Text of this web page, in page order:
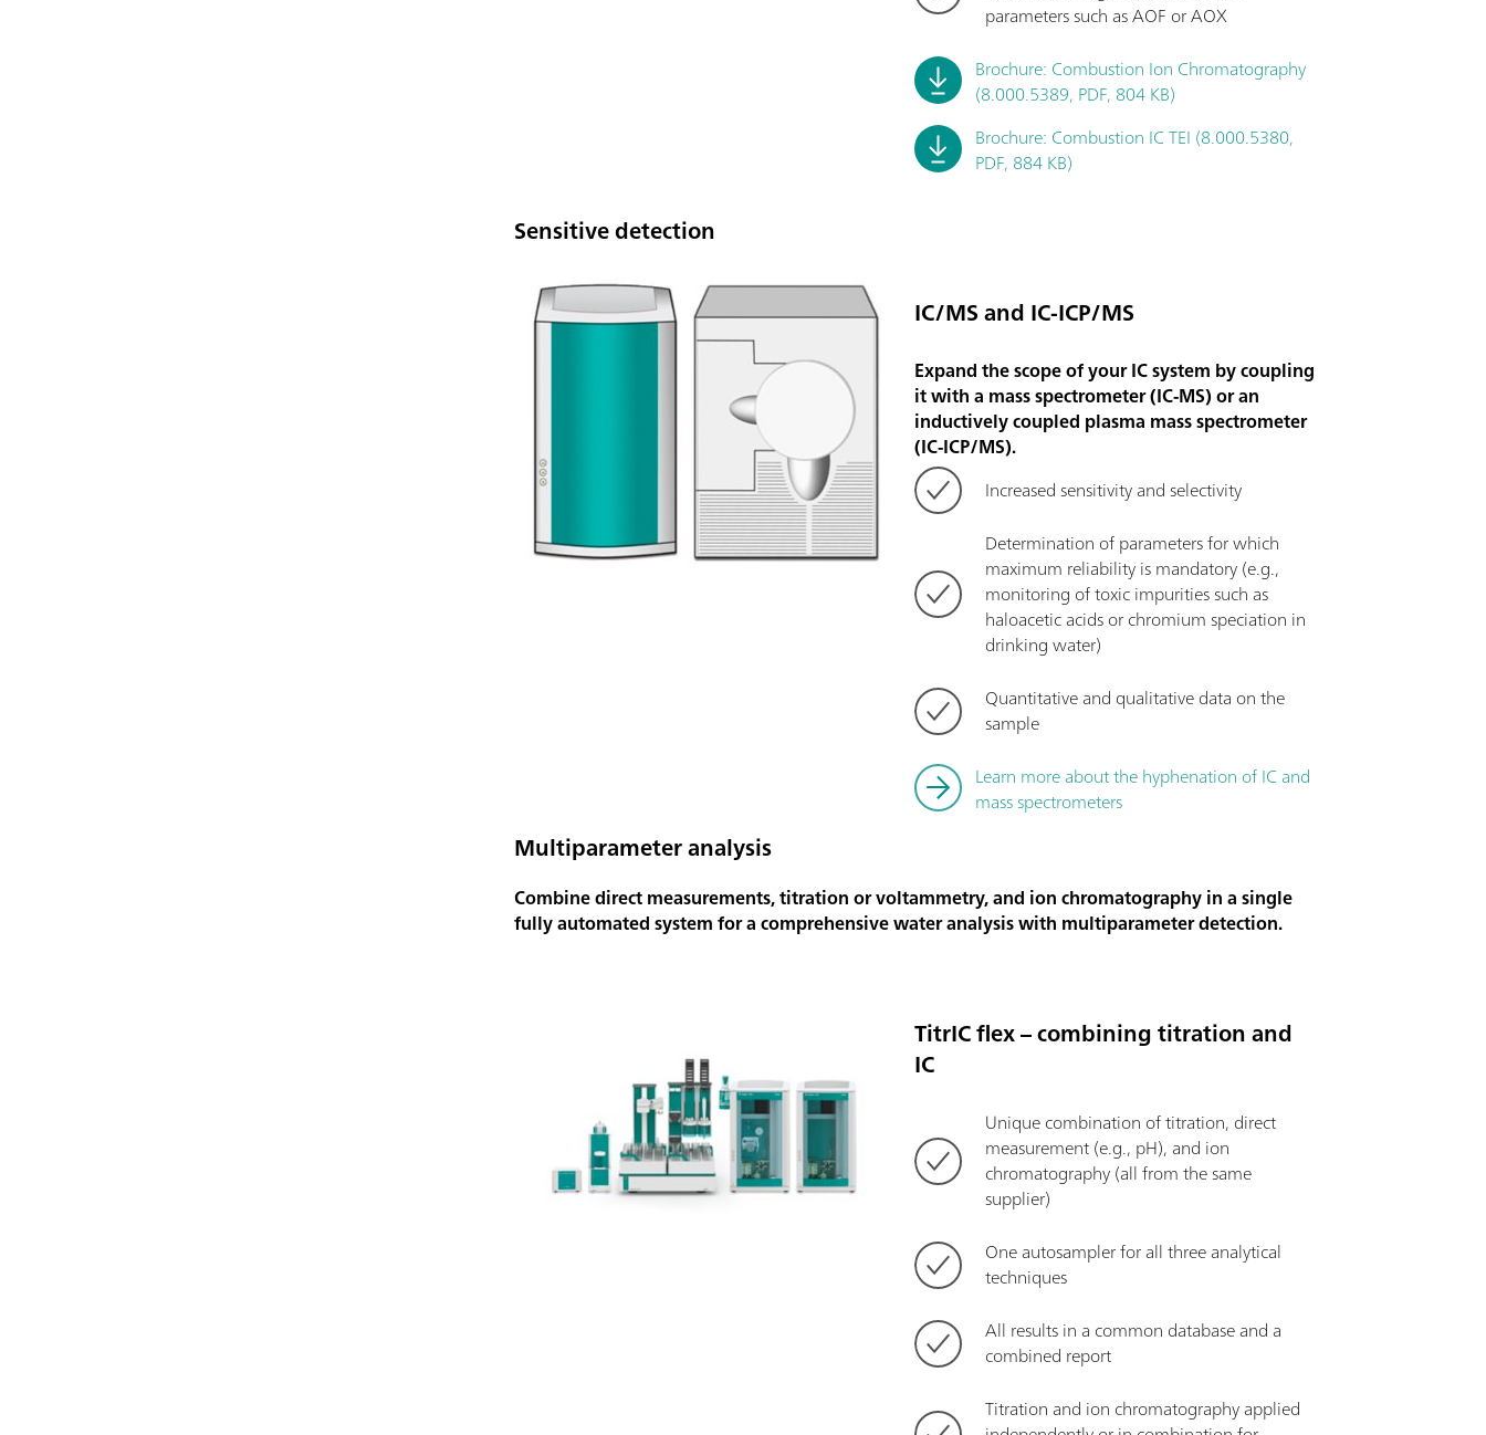
parameters such as AOF or AOX
Brochure: Combustion Ion Chromatography
(8.000.5389, PDF, 804 KB)
Brochure: Combustion IC TEI (8.000.5380,
PDF, 884 KB)
Sensitive detection
IC/MS and IC-ICP/MS
Expand the scope of your IC system by coupling
it with a mass spectrometer (IC-MS) or an
inductively coupled plasma mass spectrometer
(IC-ICP/MS).
Increased sensitivity and selectivity
Determination of parameters for which
maximum reliability is mandatory (e.g.,
monitoring of toxic impurities such as
haloacetic acids or chromium speciation in
drinking water)
Quantitative and qualitative data on the
sample
Learn more about the hyphenation of IC and
mass spectrometers
Multiparameter analysis
Combine direct measurements, titration or voltammetry, and ion chromatography in a single
fully automated system for a comprehensive water analysis with multiparameter detection.
TitrIC flex – combining titration and
IC
Unique combination of titration, direct
measurement (e.g., pH), and ion
chromatography (all from the same
supplier)
One autosampler for all three analytical
techniques
All results in a common database and a
combined report
Titration and ion chromatography applied